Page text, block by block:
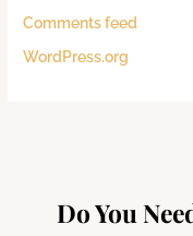
Comments feed
WordPress.org
Do You